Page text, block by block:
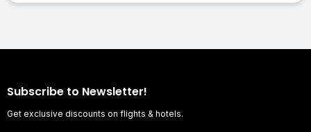
Subscribe to Newsletter!
Get exclusive discounts on flights & hotels.